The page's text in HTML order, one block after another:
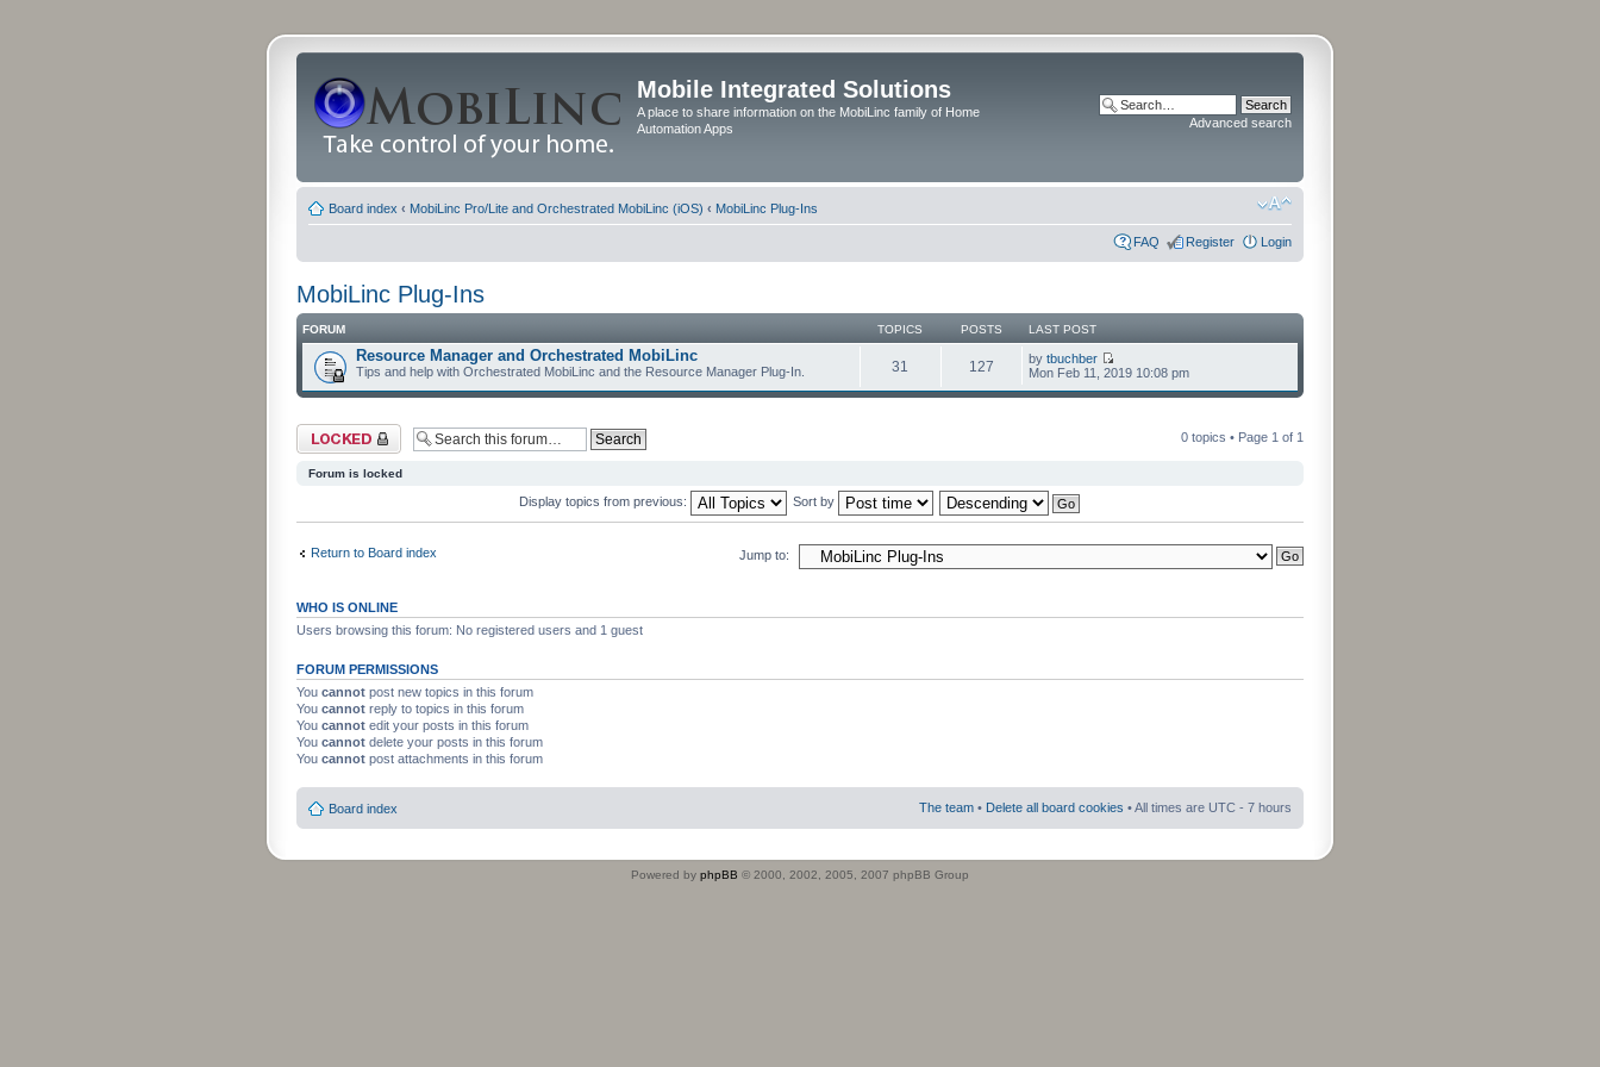
Mobile Integrated Solutions
A place to share information on the MobiLinc family of Home
Automation Apps
Advanced search
Board index ‹ MobiLinc Pro/Lite and Orchestrated MobiLinc (iOS) ‹ MobiLinc Plug-Ins
FAQ Register Login
MobiLinc Plug-Ins
FORUM TOPICS POSTS LAST POST
Resource Manager and Orchestrated MobiLinc
Tips and help with Orchestrated MobiLinc and the Resource Manager Plug-In. 31 127 by tbuchber
Mon Feb 11, 2019 10:08 pm
Forum locked 0 topics • Page 1 of 1
Forum is locked
Display topics from previous: Sort by
Return to Board index Jump to:
WHO IS ONLINE
Users browsing this forum: No registered users and 1 guest
FORUM PERMISSIONS
You cannot post new topics in this forum
You cannot reply to topics in this forum
You cannot edit your posts in this forum
You cannot delete your posts in this forum
You cannot post attachments in this forum
Board index The team • Delete all board cookies • All times are UTC - 7 hours
Powered by phpBB © 2000, 2002, 2005, 2007 phpBB Group